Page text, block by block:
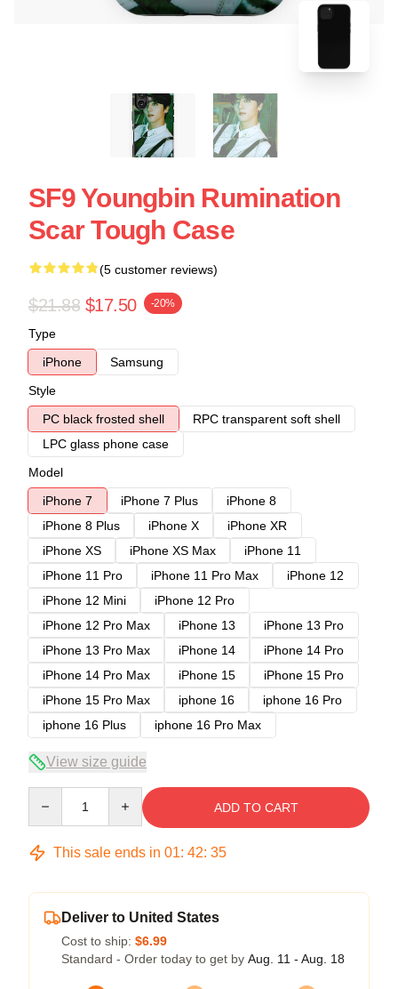
SF9 Youngbin Rumination
Scar Tough Case
(5 customer reviews)
$21.88 $17.50 -20%
Type
iPhone
Samsung
Style
PC black frosted shell
RPC transparent soft shell
LPC glass phone case
Model
iPhone 7
iPhone 7 Plus
iPhone 8
iPhone 8 Plus
iPhone X
iPhone XR
iPhone XS
iPhone XS Max
iPhone 11
iPhone 11 Pro
iPhone 11 Pro Max
iPhone 12
iPhone 12 Mini
iPhone 12 Pro
iPhone 12 Pro Max
iPhone 13
iPhone 13 Pro
iPhone 13 Pro Max
iPhone 14
iPhone 14 Pro
iPhone 14 Pro Max
iPhone 15
iPhone 15 Pro
iPhone 15 Pro Max
iphone 16
iphone 16 Pro
iphone 16 Plus
iphone 16 Pro Max
View size guide
ADD TO CART
This sale ends in 01: 42: 35
Deliver to United States
Cost to ship: $6.99
Standard - Order today to get by Aug. 11 - Aug. 18